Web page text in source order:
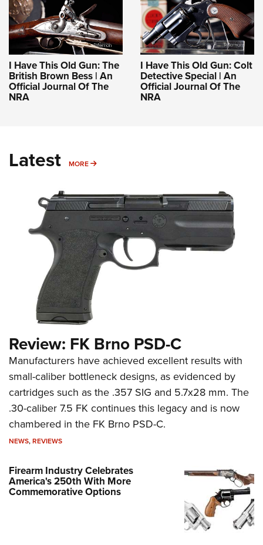
I Have This Old Gun: The
British Brown Bess | An
Official Journal Of The
NRA
I Have This Old Gun: Colt
Detective Special | An
Official Journal Of The
NRA
Latest MORE MORE
Review: FK Brno PSD-C
Manufacturers have achieved excellent results with
small-caliber bottleneck designs, as evidenced by
cartridges such as the .357 SIG and 5.7x28 mm. The
.30-caliber 7.5 FK continues this legacy and is now
chambered in the FK Brno PSD-C.
NEWS,REVIEWS
Firearm Industry Celebrates
America's 250th With More
Commemorative Options